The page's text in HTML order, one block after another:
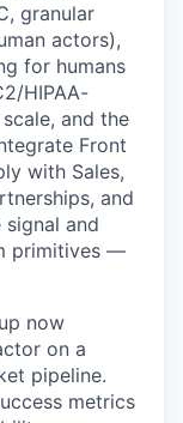
granular
actors),
for humans
HIPAA-
and the
Front
with Sales,
and
and
primitives —
now
on a
pipeline.
metrics